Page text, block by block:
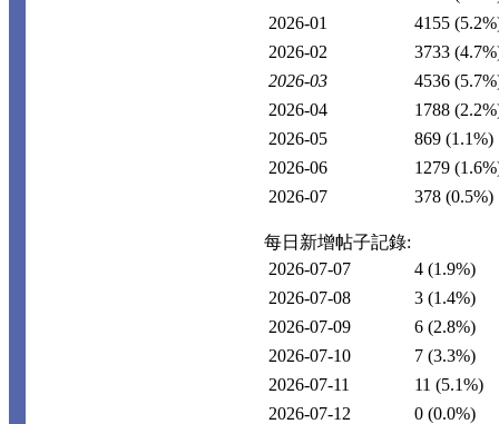
2026-01
4155
2026-02
3733
2026-03
4536
2026-04
1788
2026-05
869 (1.1%)
2026-06
1279
2026-07
378 (0.5%)
每日新增帖子記錄:
2026-07-07
4 (1.9%)
2026-07-08
3 (1.4%)
2026-07-09
6 (2.8%)
2026-07-10
7 (3.3%)
2026-07-11
11 (5.1%)
2026-07-12
0 (0.0%)